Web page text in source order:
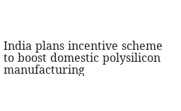
India plans incentive scheme
to boost domestic polysilicon
manufacturing